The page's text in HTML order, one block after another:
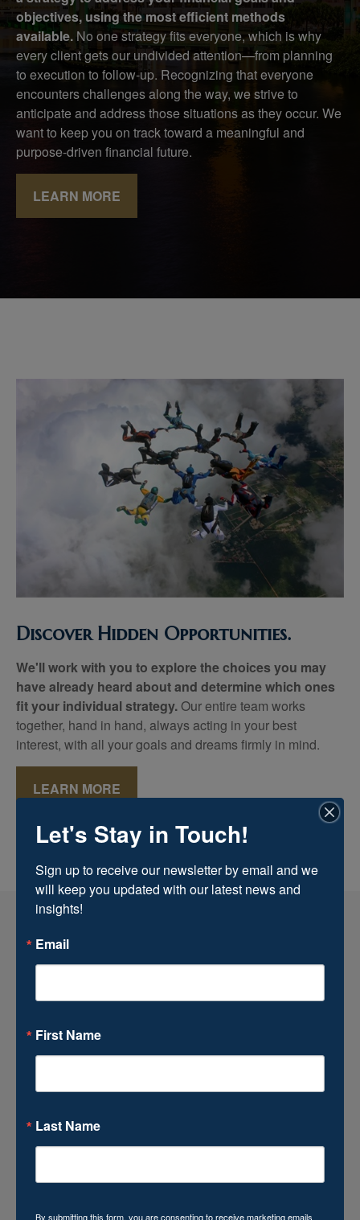
objectives, using the most efficient methods
available. No one strategy fits everyone, which is why
every client gets our undivided attention—from planning
to execution to follow-up. Recognizing that everyone
encounters challenges along the way, we strive to
anticipate and address those situations as they occur. We
want to keep you on track toward a meaningful and
purpose-driven financial future.
LEARN MORE
Discover Hidden Opportunities.
We'll work with you to explore the choices you may
have already heard about and determine which ones
fit your individual strategy.Our entire team works
together, hand in hand, always acting in your best
interest, with all your goals and dreams firmly in mind.
LEARN MORE
Download Your Free Mini
Let's Stay in Touch!
Sign up to receive our newsletter by email and we
will keep you updated with our latest news and
insights!
Email
First Name
Last Name
By submitting this form, you are consenting to receive marketing emails